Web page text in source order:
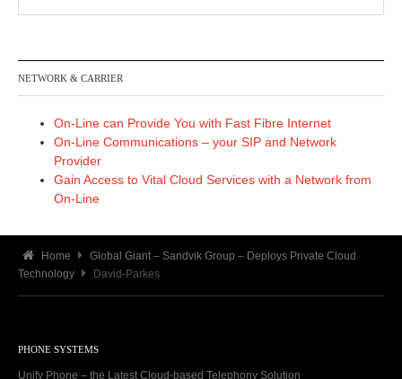
NETWORK & CARRIER
On-Line can Provide You with Fast Fibre Internet
On-Line Communications – your SIP and Network
Provider
Gain Access to Vital Cloud Services with a Network from
On-Line
Home
Global Giant – Sandvik Group – Deploys Private Cloud
Technology
David-Parkes
PHONE SYSTEMS
Unify Phone – the Latest Cloud-based Telephony Solution